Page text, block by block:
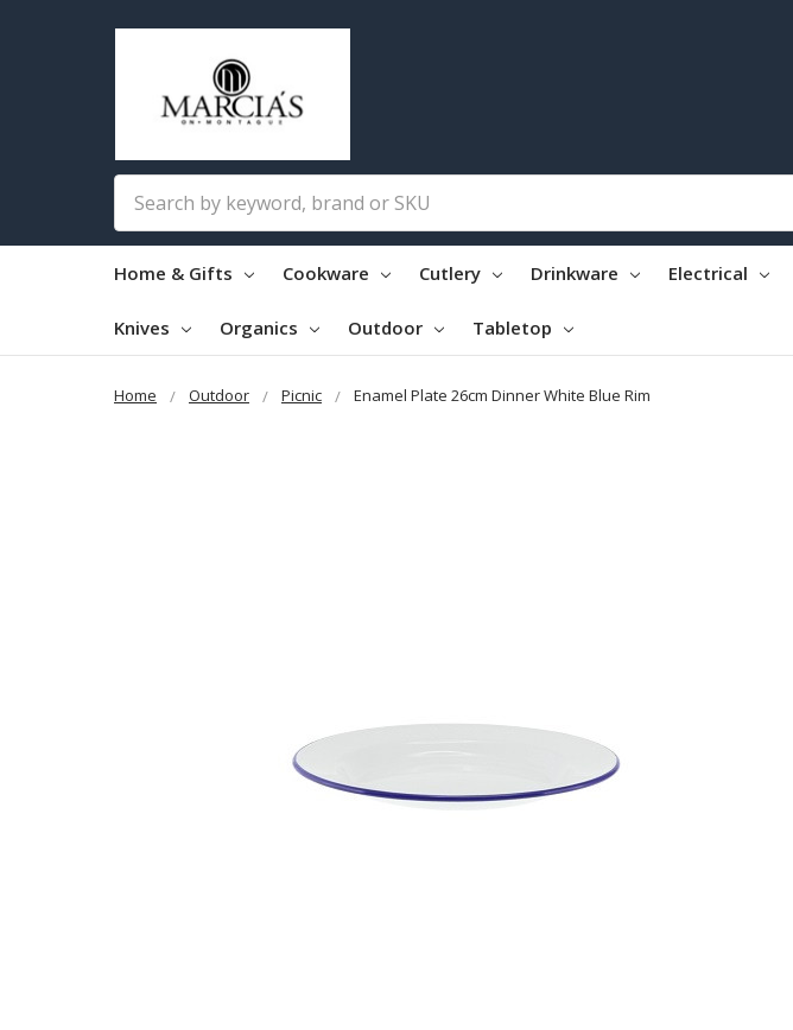
Home & Gifts Cookware Cutlery Drinkware Electrical
Knives Organics Outdoor Tabletop
Home Outdoor Picnic Enamel Plate 26cm Dinner White Blue Rim